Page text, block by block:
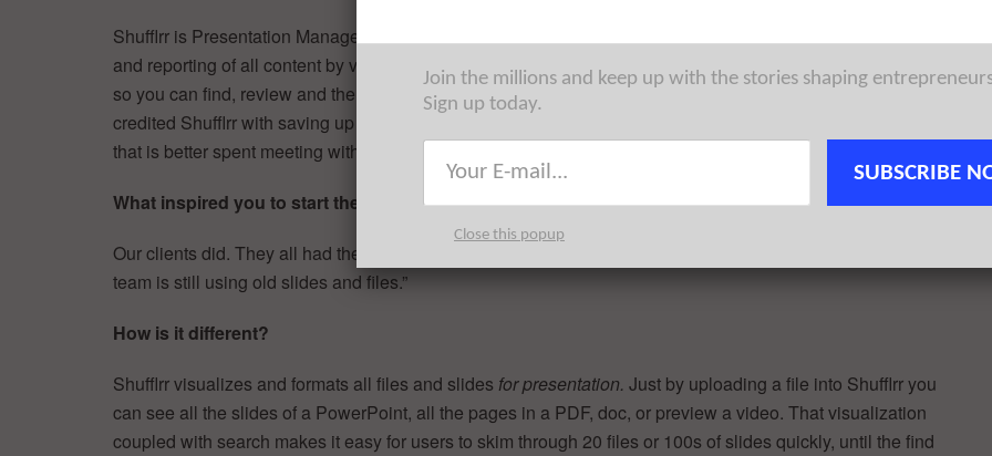
Shufflrr is Presentation Management. It optimizes the creation, distribution, updating, share, broadcasting
and reporting of all content by visualizing slides and files – PowerPoint, video, Word docs, images, etc. –
so you can find, review and then re-use them quickly and easily for your next meeting. One client has
credited Shufflrr with saving up to four hours of administration time preparing each new presentation. Time
that is better spent meeting with customers.
What inspired you to start the company?
Our clients did. They all had the same problem, “We spend good money creating sales collateral, yet our
team is still using old slides and files.”
How is it different?
Shufflrr visualizes and formats all files and slides for presentation. Just by uploading a file into Shufflrr you
can see all the slides of a PowerPoint, all the pages in a PDF, doc, or preview a video. That visualization
coupled with search makes it easy for users to skim through 20 files or 100s of slides quickly, until the find
Join the millions and keep up with the stories shaping
Sign up today.
SUBSCRIBE
Close this popup